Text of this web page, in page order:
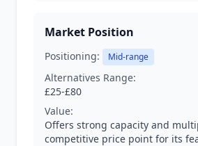
Market Position
Positioning: Mid-range
Alternatives Range:
£25-£80
Value:
Offers strong capacity and
competitive price point for its